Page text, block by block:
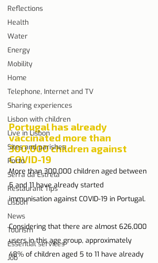
Reflections
Health
Water
Energy
Mobility
Home
Telephone, Internet and TV
Sharing experiences
Lisbon with children
Live in Lisbon
Sites and parishes
Porto
Serra da Estrela
Restaurant Tips
Lisbon
News
Tourism
Essential services
Job
Portugal has already
vaccinated more than
300,000 children against
COVID-19
More than 300,000 children aged between
5 and 11 have already started
immunisation against COVID-19 in Portugal.
Considering that there are almost 626,000
users in this age group, approximately
48% of children aged 5 to 11 have already